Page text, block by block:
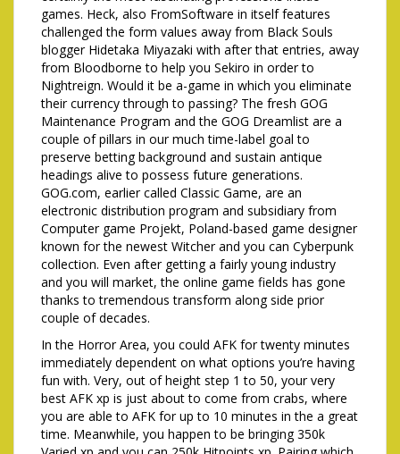
games. Heck, also FromSoftware in itself features
challenged the form values away from Black Souls
blogger Hidetaka Miyazaki with after that entries, away
from Bloodborne to help you Sekiro in order to
Nightreign. Would it be a-game in which you eliminate
their currency through to passing? The fresh GOG
Maintenance Program and the GOG Dreamlist are a
couple of pillars in our much time-label goal to
preserve betting background and sustain antique
headings alive to possess future generations.
GOG.com, earlier called Classic Game, are an
electronic distribution program and subsidiary from
Computer game Projekt, Poland-based game designer
known for the newest Witcher and you can Cyberpunk
collection. Even after getting a fairly young industry
and you will market, the online game fields has gone
thanks to tremendous transform along side prior
couple of decades.
In the Horror Area, you could AFK for twenty minutes
immediately dependent on what options you’re having
fun with. Very, out of height step 1 to 50, your very
best AFK xp is just about to come from crabs, where
you are able to AFK for up to 10 minutes in the a great
time. Meanwhile, you happen to be bringing 350k